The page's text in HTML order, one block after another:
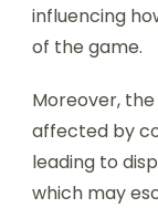
influencing
of the game.
Moreover,
affected by
leading to
which may